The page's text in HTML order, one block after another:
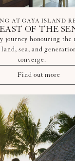
AT GAYA ISLAND
OF THE
journey honouring the
sea, and
converge.
Find out more